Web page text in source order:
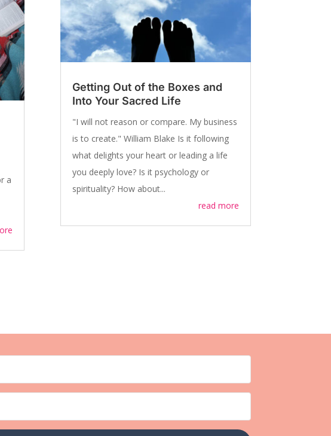
a
Getting Out of the Boxes and
Into Your Sacred Life
"I will not reason or compare. My business
is to create." William Blake Is it following
what delights your heart or leading a life
you deeply love? Is it psychology or
spirituality? How about...
read more